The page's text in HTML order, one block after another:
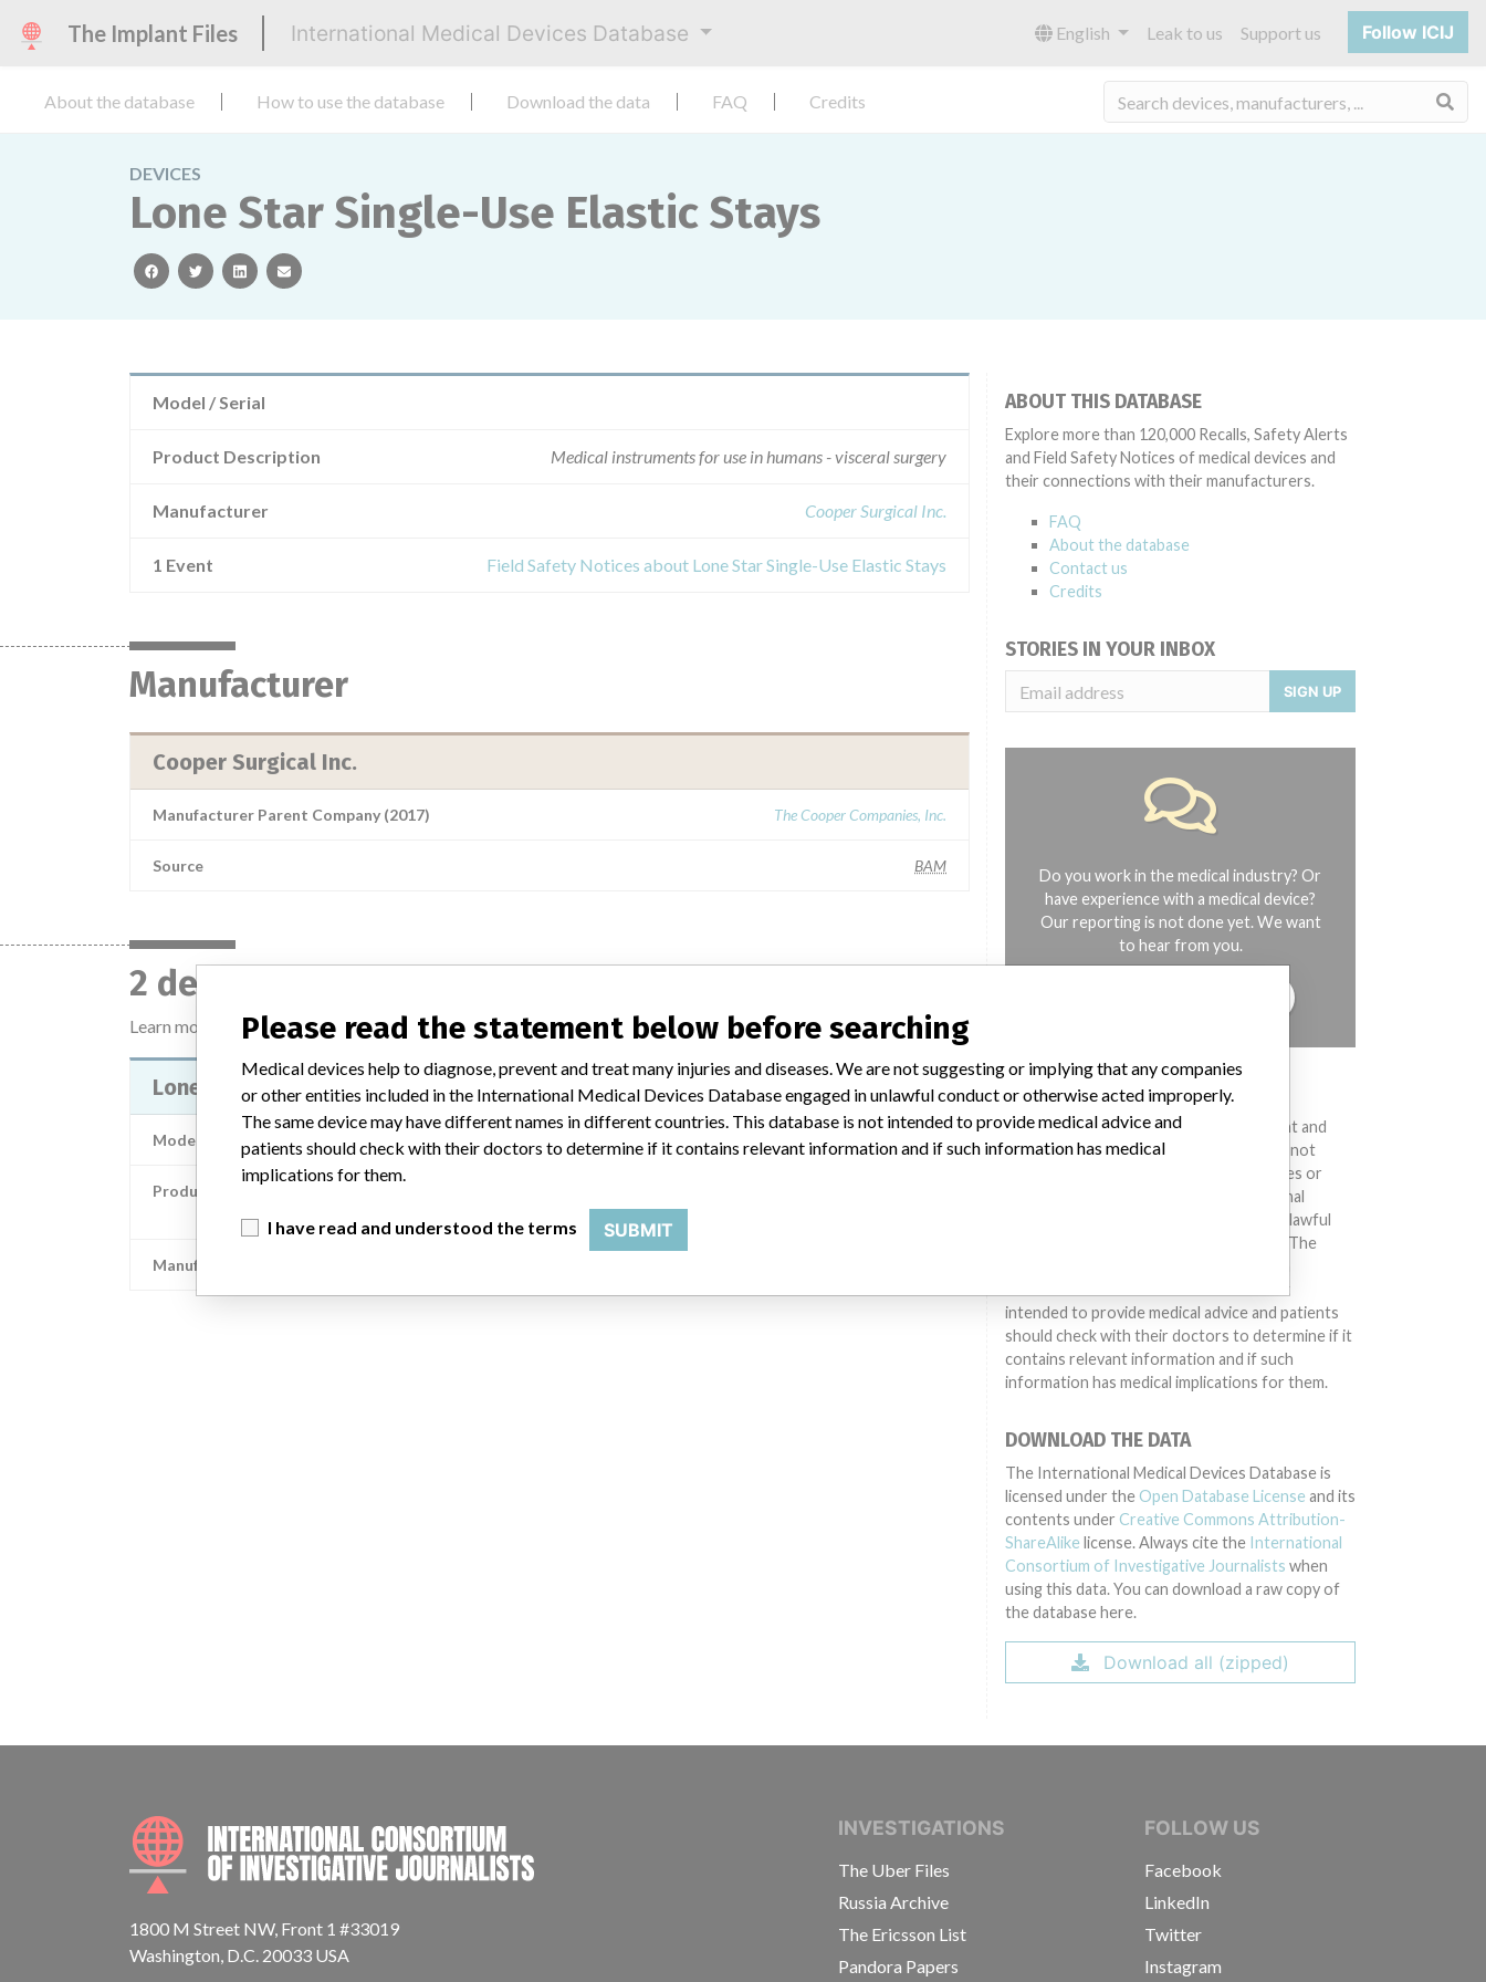
The Implant Files International Medical Devices Database English Leak to us Support us Follow ICIJ
About the database How to use the database Download the data FAQ Credits
DEVICES
Lone Star Single-Use Elastic Stays
facebooktwitterlinkedinemail
Model / Serial
Product Description Medical instruments for use in humans - visceral surgery
Manufacturer Cooper Surgical Inc.
1 Event Field Safety Notices about Lone Star Single-Use Elastic Stays
Manufacturer
Cooper Surgical Inc.
Manufacturer Parent Company (2017) The Cooper Companies, Inc.
Source BAM
2 devices with a similar name
Learn more about the datahere
Lone Star Single-Use Elastic Stays
Model / Serial
Product Description
Manufacturer
Lone Star Single-Use Elastic Stays
Model / Serial
ABOUT THIS DATABASE
Explore more than 120,000 Recalls, Safety Alerts
and Field Safety Notices of medical devices and
their connections with their manufacturers.
FAQ
About the database
Contact us
Credits
STORIES IN YOUR INBOX
SIGN UP
Do you work in the medical industry? Or
have experience with a medical device?
Our reporting is not done yet. We want
to hear from you.
DISCLAIMER
Medical devices help to diagnose, prevent and
treat many injuries and diseases. We are not
suggesting or implying that any companies or
other entities included in the International
Medical Devices Database engaged in unlawful
conduct or otherwise acted improperly. The
different countries. This database is not
intended to provide medical advice and patients
should check with their doctors to determine if it
contains relevant information and if such
information has medical implications for them.
DOWNLOAD THE DATA
The International Medical Devices Database is
licensed under the Open Database License and its
contents under Creative Commons Attribution-
ShareAlike license. Always cite the International
Consortium of Investigative Journalists when
using this data. You can download a raw copy of
the database here.
Download all (zipped)
INTERNATIONAL CONSORTIUM OF INVESTIGATIVE JOURNALISTS
1800 M Street NW, Front 1 #33019
Washington, D.C. 20033 USA
INVESTIGATIONS
The Uber Files
Russia Archive
The Ericsson List
Pandora Papers
FOLLOW US
Facebook
LinkedIn
Twitter
Instagram
Please read the statement below before searching
Medical devices help to diagnose, prevent and treat many injuries and diseases. We are not suggesting or implying that any companies
or other entities included in the International Medical Devices Database engaged in unlawful conduct or otherwise acted improperly.
The same device may have different names in different countries. This database is not intended to provide medical advice and
patients should check with their doctors to determine if it contains relevant information and if such information has medical
implications for them.
I have read and understood the terms SUBMIT